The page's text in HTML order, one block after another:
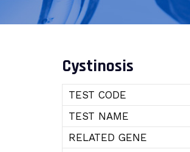
Cystinosis
TEST CODE
TEST NAME
RELATED GENE